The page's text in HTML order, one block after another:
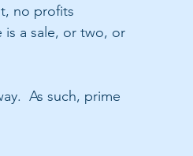
no profits
is a sale, or two, or
As such, prime